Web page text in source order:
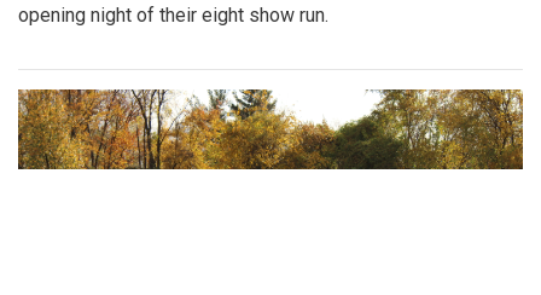
opening night of their eight show run.